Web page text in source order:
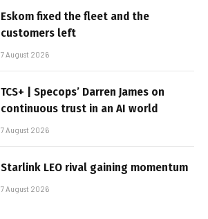
Eskom fixed the fleet and the
customers left
7 August 2026
TCS+ | Specops’ Darren James on
continuous trust in an AI world
7 August 2026
Starlink LEO rival gaining momentum
7 August 2026